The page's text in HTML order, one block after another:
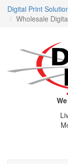
Digital Print
Wholesale